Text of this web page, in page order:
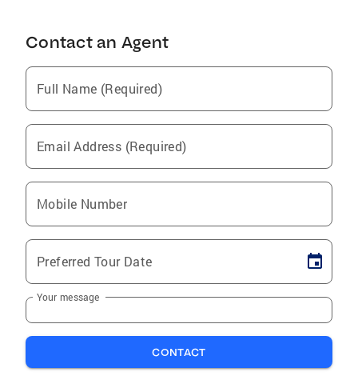
Contact an Agent
Full Name (Required)
Email Address (Required)
Mobile Number
Preferred Tour Date
Your message
CONTACT